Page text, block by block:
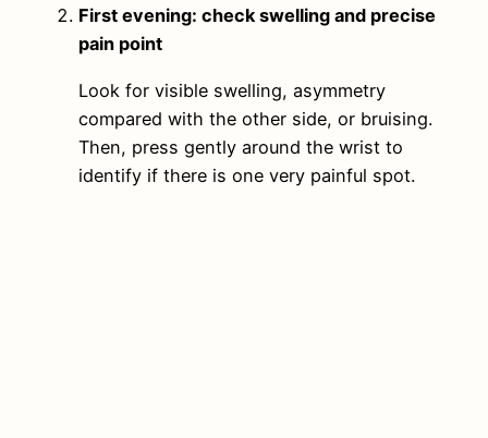
First evening: check swelling and precise
pain point
Look for visible swelling, asymmetry
compared with the other side, or bruising.
Then, press gently around the wrist to
identify if there is one very painful spot.